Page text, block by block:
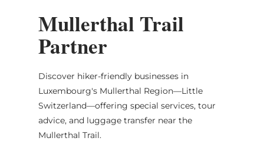
Mullerthal Trail
Partner
Discover hiker-friendly businesses in
Luxembourg's Mullerthal Region—Little
Switzerland—offering special services, tour
advice, and luggage transfer near the
Mullerthal Trail.